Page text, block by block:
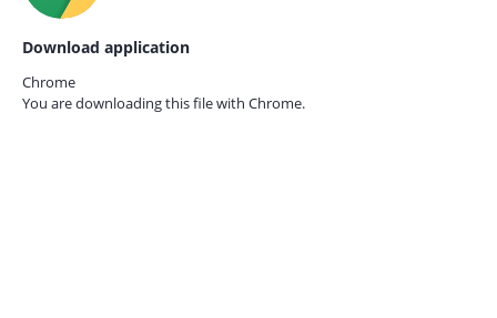
Download application
Chrome
You are downloading this file with Chrome.